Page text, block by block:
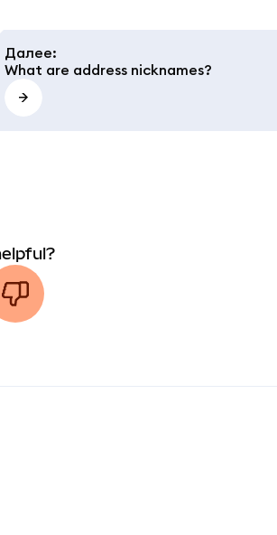
Далее:
What are address nicknames?